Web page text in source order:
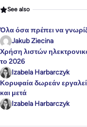
See also
Όλα όσα πρέπει να
Jakub Ziecina
Χρήση λιστών
το 2026
Izabela Harbarczyk
Κορυφαία δωρεάν
και μετά
Izabela Harbarczyk